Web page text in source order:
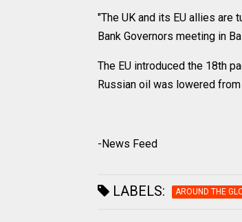
"The UK and its EU allies are
Bank Governors meeting in
The EU introduced the 18th
Russian oil was lowered
-News Feed
LABELS: AROUND THE